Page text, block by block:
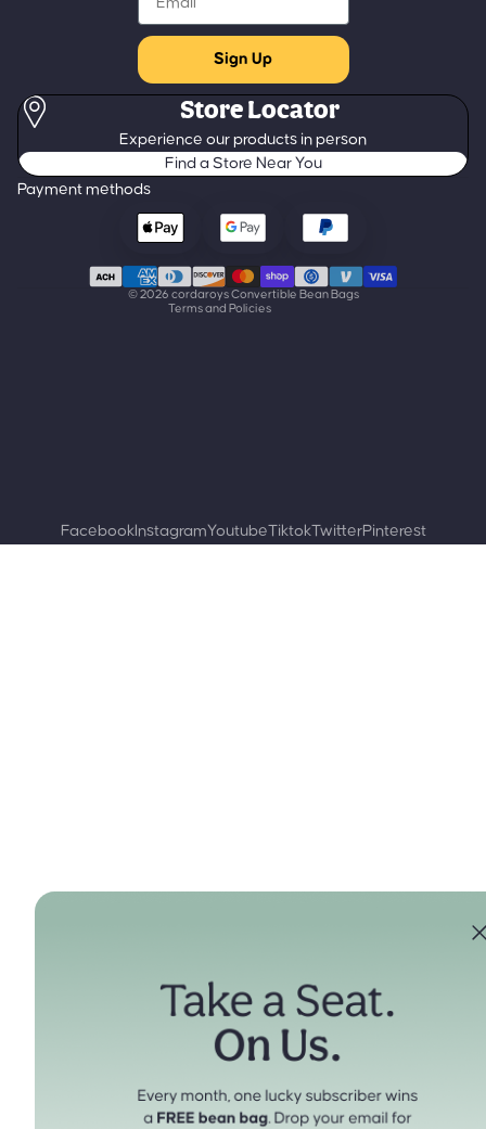
Sign Up
Store Locator
Experience our products in person
Find a Store Near You
Payment methods
© 2026 cordaroys Convertible Bean Bags
Terms and Policies
Refund policy
Privacy policy
Terms of service
Contact information
Cancellation policy
FacebookInstagramYoutubeTiktokTwitterPinterest